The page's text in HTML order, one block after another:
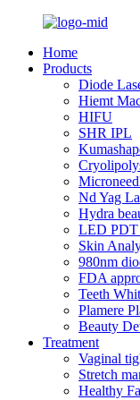
Home
Products
Diode
Hiemt
HIFU
SHR IPL
Nd Yag
Hydra
LED PDT
Skin
980nm
FDA
Teeth
Plamere
Beauty
Treatment
Vaginal
Stretch
Healthy